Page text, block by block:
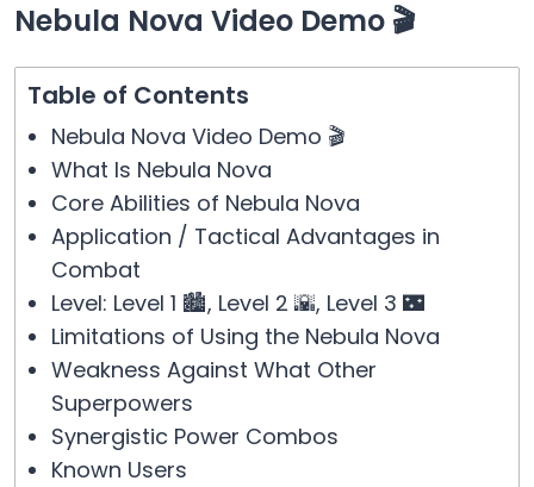
Nebula Nova Video Demo 🎬
Table of Contents
Nebula Nova Video Demo 🎬
What Is Nebula Nova
Core Abilities of Nebula Nova
Application / Tactical Advantages in
Combat
Level: Level 1 🏙️, Level 2 🌇, Level 3 🌃
Limitations of Using the Nebula Nova
Weakness Against What Other
Superpowers
Synergistic Power Combos
Known Users